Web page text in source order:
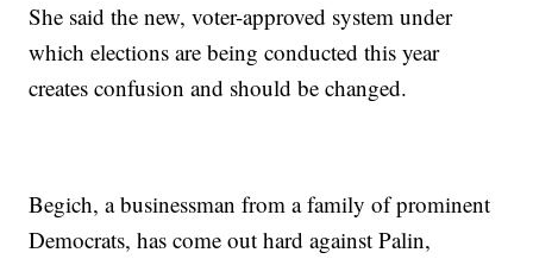
She said the new, voter-approved system under
which elections are being conducted this year
creates confusion and should be changed.
Begich, a businessman from a family of prominent
Democrats, has come out hard against Palin,